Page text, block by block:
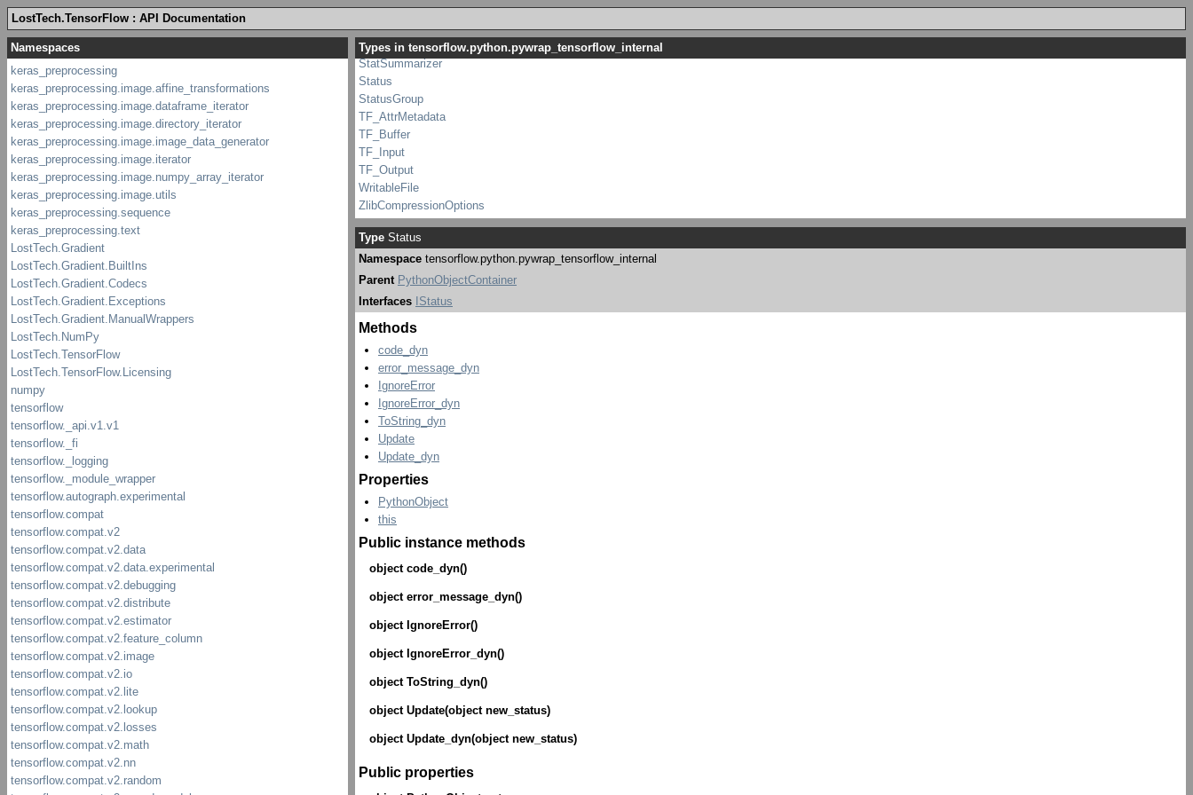
LostTech.TensorFlow : API Documentation
Types in tensorflow.python.pywrap_tensorflow_internal
PythonTraceMe
pywrap_tensorflow_internal
RecordWriterOptions
StatSummarizer
Status
StatusGroup
TF_AttrMetadata
TF_Buffer
TF_Input
TF_Output
WritableFile
ZlibCompressionOptions
Type Status
Namespace tensorflow.python.pywrap_tensorflow_internal
Parent PythonObjectContainer
Interfaces IStatus
Methods
code_dyn
error_message_dyn
IgnoreError
IgnoreError_dyn
ToString_dyn
Update
Update_dyn
Properties
PythonObject
this
Public instance methods
object code_dyn()
object error_message_dyn()
object IgnoreError()
object IgnoreError_dyn()
object ToString_dyn()
object Update(objectnew_status)
object Update_dyn(objectnew_status)
Public properties